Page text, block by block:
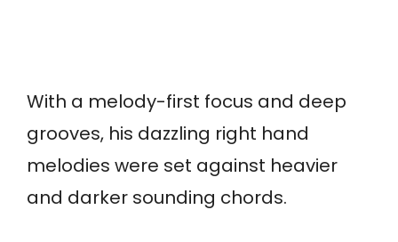
With a melody-first focus and deep
grooves, his dazzling right hand
melodies were set against heavier
and darker sounding chords.